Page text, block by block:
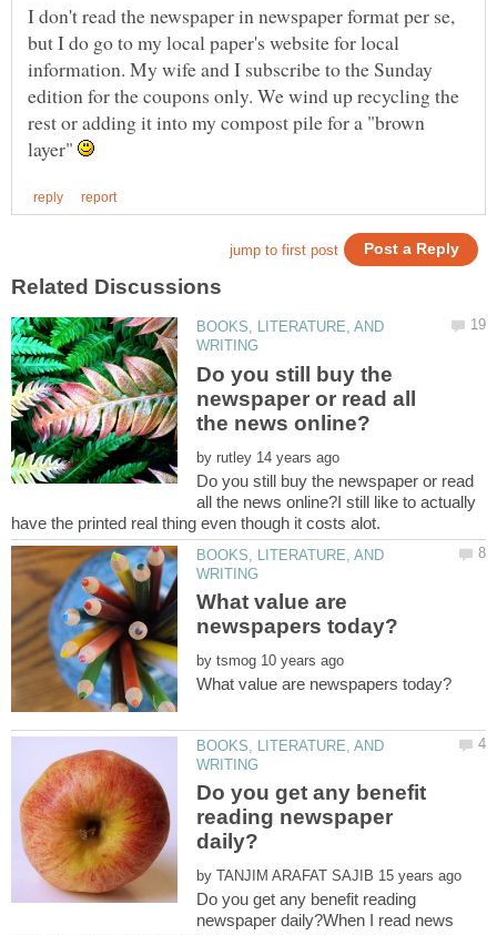
I don't read the newspaper in newspaper format per se,
but I do go to my local paper's website for local
information. My wife and I subscribe to the Sunday
edition for the coupons only. We wind up recycling the
rest or adding it into my compost pile for a "brown
layer"
BOOKS, LITERATURE, AND
Do you still buy the
newspaper or read all
by
Do you still buy the newspaper or read
all the news online?I still like to actually
BOOKS, LITERATURE, AND
What value are
by
BOOKS, LITERATURE, AND
Do you get any benefit
reading newspaper
by
Do you get any benefit reading
newspaper daily?When I read news